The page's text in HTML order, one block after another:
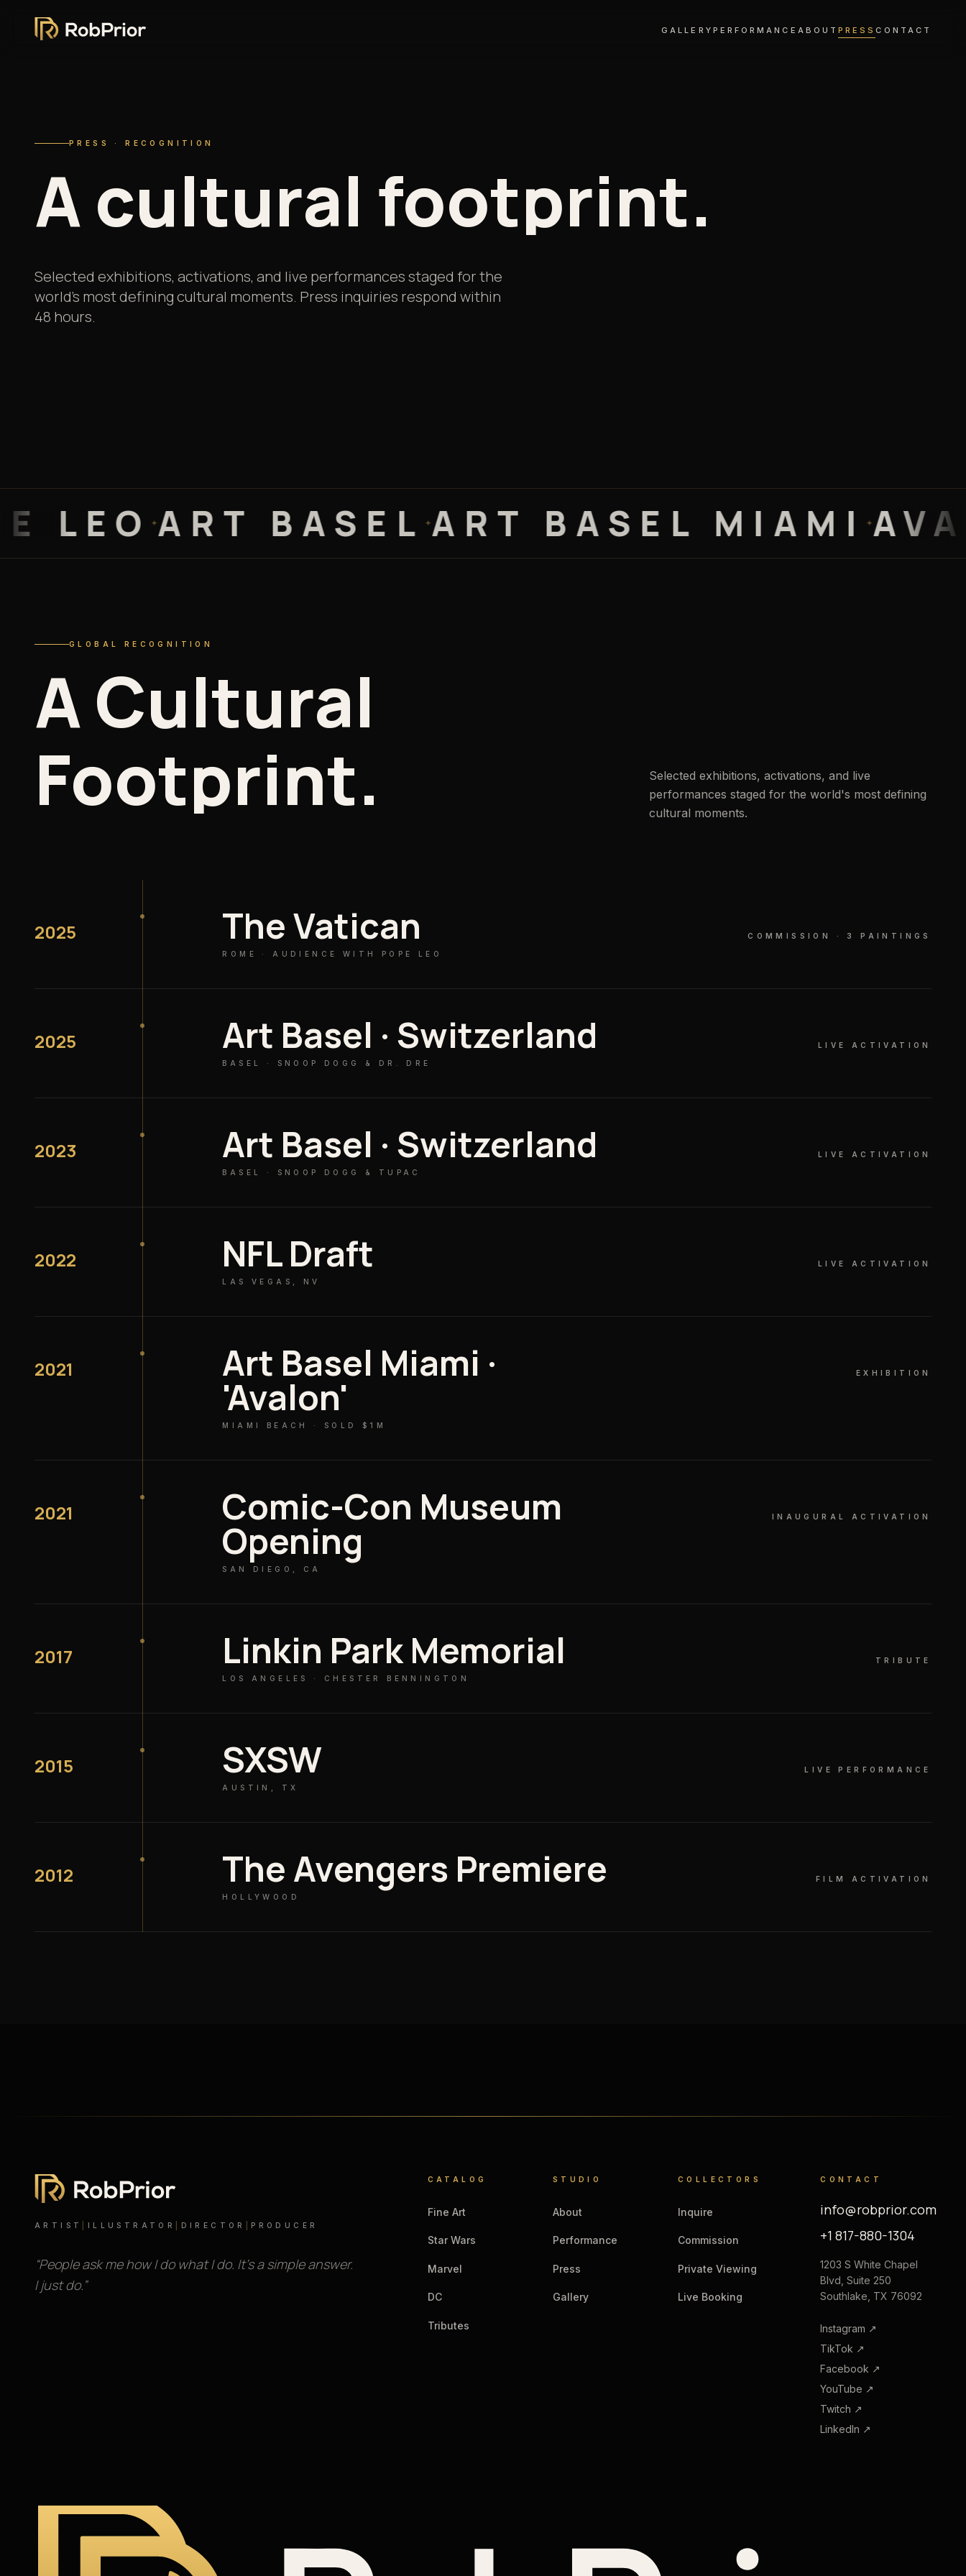
GALLERY PERFORMANCE ABOUTPRESSCONTACT
PRESS · RECOGNITION
Acultural footprint.
Selected exhibitions, activations, and live performances staged for the
world's most defining cultural moments. Press inquiries respond within
48 hours.
ART BASEL✦ART BASEL MIAMI✦
GLOBAL RECOGNITION
ACultural
Footprint.
Selected exhibitions, activations, and live
performances staged for the world's most defining
cultural moments.
2025 The Vatican
ROME · AUDIENCE WITH POPE LEO
COMMISSION · 3 PAINTINGS
2025 Art Basel · Switzerland
BASEL · SNOOP DOGG & DR. DRE
LIVE ACTIVATION
2023 Art Basel · Switzerland
BASEL · SNOOP DOGG & TUPAC
LIVE ACTIVATION
2022 NFL Draft
LAS VEGAS, NV
LIVE ACTIVATION
2021 Art Basel Miami ·
'Avalon'
MIAMI BEACH · SOLD $1M
EXHIBITION
2021 Comic-Con Museum
Opening
SAN DIEGO, CA
INAUGURAL ACTIVATION
2017 Linkin Park Memorial
LOS ANGELES · CHESTER BENNINGTON
TRIBUTE
2015 SXSW
AUSTIN, TX
LIVE PERFORMANCE
2012 The Avengers Premiere
HOLLYWOOD
FILM ACTIVATION
ARTIST ILLUSTRATOR DIRECTOR PRODUCER
“People ask me how I do what I do. It’s a simple answer.
I just do.”
CATALOG
Fine Art
Star Wars
Marvel
DC
Tributes
STUDIO
About
Performance
Press
Gallery
COLLECTORS
Inquire
Commission
Private Viewing
Live Booking
CONTACT
info@robprior.com
+1 817-880-1304
1203 S White Chapel
Blvd, Suite 250
Southlake, TX 76092
Instagram ↗
TikTok ↗
Facebook ↗
YouTube ↗
Twitch ↗
LinkedIn ↗